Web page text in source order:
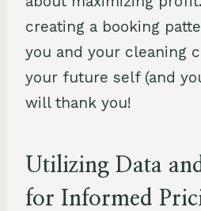
creating a booking
you and your cleaning
your future self (and
will thank you!
Utilizing Data
for Informed